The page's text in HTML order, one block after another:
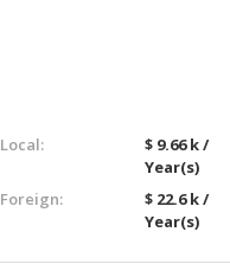
Local:
$ 9.66 k /
Year(s)
Foreign:
$ 22.6 k /
Year(s)